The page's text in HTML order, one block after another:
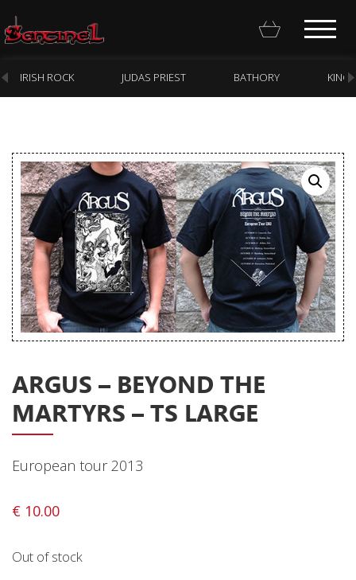
Homepage
Webstore
New Arrivals
CD
Vinyl
Cassette
Releases
Care Products
Merchandise
Mixed Genres
Checkout
IRISH ROCK JUDAS PRIEST BATHORY KING
ARGUS – BEYOND THE
MARTYRS – TS LARGE
European tour 2013
€ 10.00
Out of stock